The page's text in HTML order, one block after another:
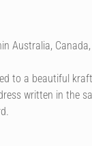
Australia,
to a beautiful
written in the